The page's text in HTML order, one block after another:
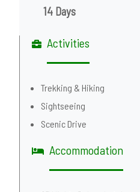
14 Days
Activities
Trekking & Hiking
Sightseeing
Scenic Drive
Accommodation